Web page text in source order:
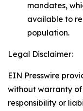
mandates,
available to
population.
Legal Disclaimer:
EIN Presswire
without warranty
responsibility or